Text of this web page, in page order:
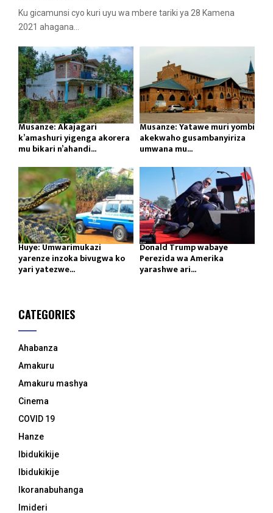
Ku gicamunsi cyo kuri uyu wa mbere tariki ya 28 Kamena
2021 ahagana...
Musanze: Akajagari
k’amashuri yigenga akorera
mu bikari n’ahandi...
Musanze: Yatawe muri yombi
akekwaho gusambanyiriza
umwana mu...
Huye: Umwarimukazi
yarenze inzoka bivugwa ko
yari yatezwe...
Donald Trump wabaye
Perezida wa Amerika
yarashwe ari...
CATEGORIES
Ahabanza
Amakuru
Amakuru mashya
Cinema
COVID 19
Hanze
Ibidukikije
Ibidukikije
Ikoranabuhanga
Imideri